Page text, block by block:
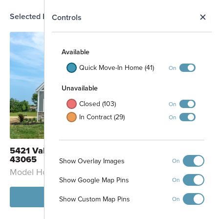
Controls
Available
Quick Move-In Home (41)
On
Unavailable
Closed (103)
On
In Contract (29) On
Show Overlay Images On
Show Google Map Pins On
Show Custom Map Pins On
Selected Homesite
5421 Valleydale Road Powell, OH
43065
Model Home: Petoskey - B
View Model
N
Map